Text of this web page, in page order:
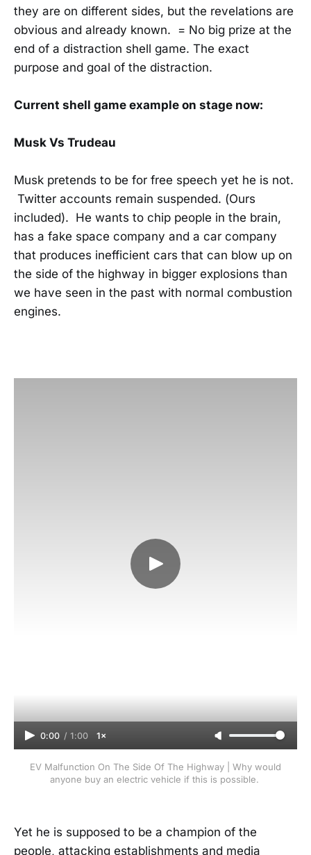
they are on different sides, but the revelations are
obvious and already known. = No big prize at the
end of a distraction shell game. The exact
purpose and goal of the distraction.
Current shell game example on stage now:
Musk Vs Trudeau
Musk pretends to be for free speech yet he is not.
Twitter accounts remain suspended. (Ours
included). He wants to chip people in the brain,
has a fake space company and a car company
that produces inefficient cars that can blow up on
the side of the highway in bigger explosions than
we have seen in the past with normal combustion
engines.
0:00 / 1:00 1×
EV Malfunction On The Side Of The Highway | Why would
anyone buy an electric vehicle if this is possible.
Yet he is supposed to be a champion of the
people, attacking establishments and media